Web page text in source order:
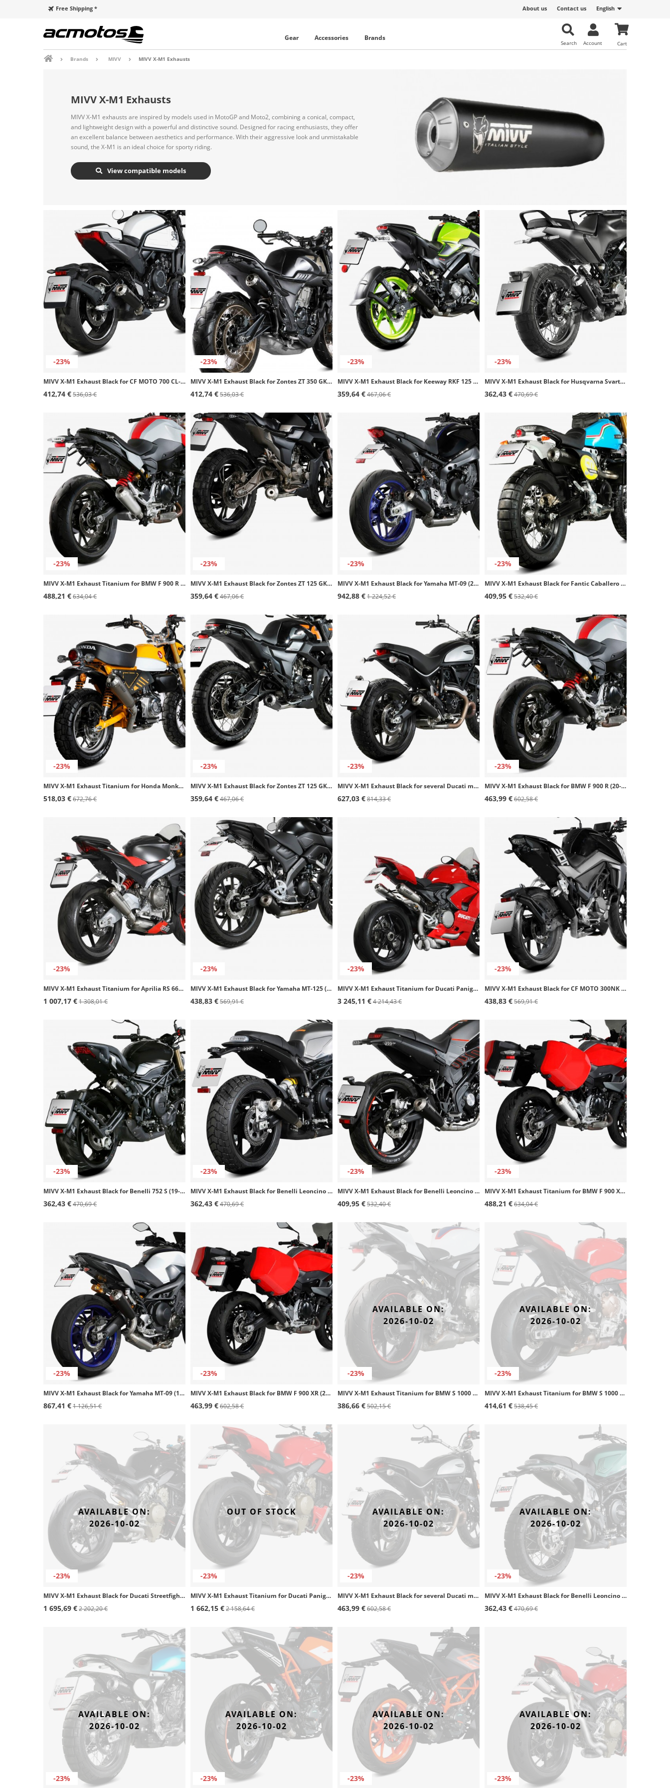
English
Contact us
About us
Free Shipping *
Cart
Account
Search
Gear Accessories Brands
Brands MIVV MIVV X-M1 Exhausts
MIVV X-M1 Exhausts
MIVV X-M1 exhausts are inspired by models used in MotoGP and Moto2, combining a conical, compact,
and lightweight design with a powerful and distinctive sound. Designed for racing enthusiasts, they offer
an excellent balance between aesthetics and performance. With their aggressive look and unmistakable
sound, the X-M1 is an ideal choice for sporty riding.
View compatible models
-23%
MIVV X-M1 Exhaust Black for CF MOTO 700 CL-X Heritage (23-26) / Sport (23-25) CF.003.LC4B
412,74 €536,03 €
-23%
MIVV X-M1 Exhaust Black for Zontes ZT 350 GK (22-26) Z.005.LC4B
412,74 €536,03 €
-23%
MIVV X-M1 Exhaust Black for Keeway RKF 125 (21-24) KW.001.SC4B
359,64 €467,06 €
-23%
MIVV X-M1 Exhaust Black for Husqvarna Svartpilen 125 (21-24), 401 (21-23) HU.005.LC4B
362,43 €470,69 €
-23%
MIVV X-M1 Exhaust Titanium for BMW F 900 R (20-26) B.038.LC4T
488,21 €634,04 €
-23%
MIVV X-M1 Exhaust Black for Zontes ZT 125 GK / ZT125-G1 Scrambler / ZT125-U (21-24) Z.002.SC4B
359,64 €467,06 €
-23%
MIVV X-M1 Exhaust Black for Yamaha MT-09 (21-23) Y.066.LC4B
942,88 €1 224,52 €
-23%
MIVV X-M1 Exhaust Black for Fantic Caballero 500 Rally / Scrambler 500 (21-24) FM.001.SC4B
409,95 €532,40 €
-23%
MIVV X-M1 Exhaust Titanium for Honda Monkey 125 (18-25) H.082.LC4T
518,03 €672,76 €
-23%
MIVV X-M1 Exhaust Black for Zontes ZT 125 GK (21-24) Z.004.SC4B
359,64 €467,06 €
-23%
MIVV X-M1 Exhaust Black for several Ducati models D.050.LC4B
627,03 €814,33 €
-23%
MIVV X-M1 Exhaust Black for BMW F 900 R (20-26) B.038.LC4B
463,99 €602,58 €
-23%
MIVV X-M1 Exhaust Titanium for Aprilia RS 660 (20-25), Tuono 660 (21-24) A.013.LC4T
1 007,17 €1 308,01 €
-23%
MIVV X-M1 Exhaust Black for Yamaha MT-125 (20-24), YZF-R 125 (19-24) Y.067.LC4B
438,83 €569,91 €
-23%
MIVV X-M1 Exhaust Titanium for Ducati Panigale V2 (20-24) R.DU.0004.SC4T
3 245,11 €4 214,43 €
-23%
MIVV X-M1 Exhaust Black for CF MOTO 300NK (21-24) CF.007.LC4B
438,83 €569,91 €
-23%
MIVV X-M1 Exhaust Black for Benelli 752 S (19-24) E.009.LC4B
362,43 €470,69 €
-23%
MIVV X-M1 Exhaust Black for Benelli Leoncino 800 (22-24) E.008.LC4B
362,43 €470,69 €
-23%
MIVV X-M1 Exhaust Black for Benelli Leoncino 125 (22-24) E.007.LC4B
409,95 €532,40 €
-23%
MIVV X-M1 Exhaust Titanium for BMW F 900 XR (20-26) B.037.LC4T
488,21 €634,04 €
-23%
MIVV X-M1 Exhaust Black for Yamaha MT-09 (13-20) Y.060.LC4B
867,41 €1 126,51 €
-23%
MIVV X-M1 Exhaust Black for BMW F 900 XR (20-26) B.037.LC4B
463,99 €602,58 €
-23%
AVAILABLE ON:
2026-10-02
MIVV X-M1 Exhaust Titanium for BMW S 1000 R (17-20) B.030.LC4T
386,66 €502,15 €
-23%
AVAILABLE ON:
2026-10-02
MIVV X-M1 Exhaust Titanium for BMW S 1000 R (21-26) B.041.LC4T
414,61 €538,45 €
-23%
AVAILABLE ON:
2026-10-02
MIVV X-M1 Exhaust Black for Ducati Streetfighter V4 (20-22) D.047.SC4B
1 695,69 €2 202,20 €
-23%
OUT OF STOCK
MIVV X-M1 Exhaust Titanium for Ducati Panigale V4 R/S, Streetfighter V4 (20-25) D.047.SC4T
1 662,15 €2 158,64 €
-23%
AVAILABLE ON:
2026-10-02
MIVV X-M1 Exhaust Black for several Ducati models D.051.SC4B
463,99 €602,58 €
-23%
AVAILABLE ON:
2026-10-02
MIVV X-M1 Exhaust Black for Benelli Leoncino 800 (22-24) E.011.LC4B
362,43 €470,69 €
-23%
AVAILABLE ON:
2026-10-02
-23%
AVAILABLE ON:
2026-10-02
-23%
AVAILABLE ON:
2026-10-02
-23%
AVAILABLE ON:
2026-10-02